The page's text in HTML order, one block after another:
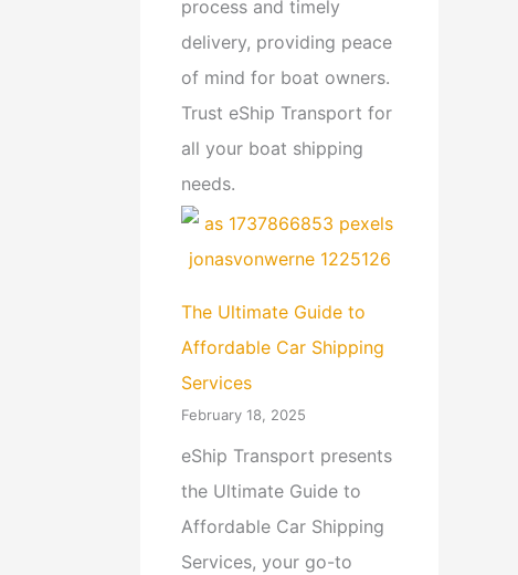
process and timely
delivery, providing peace
of mind for boat owners.
Trust eShip Transport for
all your boat shipping
needs.
The Ultimate Guide to
Affordable Car Shipping
Services
February 18, 2025
eShip Transport presents
the Ultimate Guide to
Affordable Car Shipping
Services, your go-to